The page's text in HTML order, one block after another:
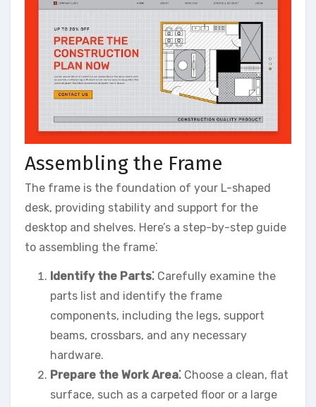
Assembling the Frame
The frame is the foundation of your L-shaped
desk, providing stability and support for the
desktop and shelves. Here’s a step-by-step guide
to assembling the frame⁚
Identify the Parts⁚ Carefully examine the
parts list and identify the frame
components, including the legs, support
beams, crossbars, and any necessary
hardware.
Prepare the Work Area⁚ Choose a clean, flat
surface, such as a carpeted floor or a large